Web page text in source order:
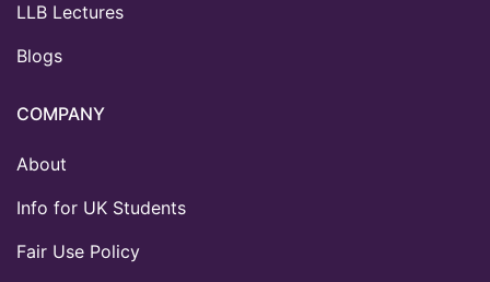
LLB Lectures
Blogs
COMPANY
About
Info for UK Students
Fair Use Policy